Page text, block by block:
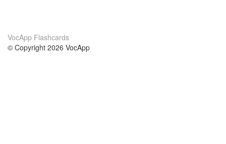
VocApp Flashcards
© Copyright 2026 VocApp